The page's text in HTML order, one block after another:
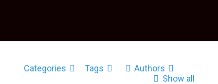
Categories Tags
Authors
Show all